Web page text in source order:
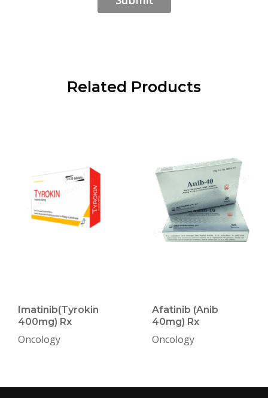
Related Products
Imatinib(Tyrokin
400mg) Rx
Oncology
Afatinib (Anib
40mg) Rx
Oncology